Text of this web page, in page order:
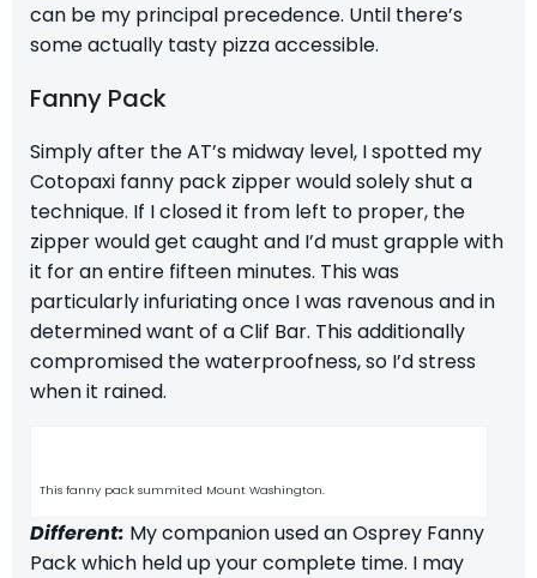
can be my principal precedence. Until there’s
some actually tasty pizza accessible.
Fanny Pack
Simply after the AT’s midway level, I spotted my
Cotopaxi fanny pack zipper would solely shut a
technique. If I closed it from left to proper, the
zipper would get caught and I’d must grapple with
it for an entire fifteen minutes. This was
particularly infuriating once I was ravenous and in
determined want of a Clif Bar. This additionally
compromised the waterproofness, so I’d stress
when it rained.
This fanny pack summited Mount Washington.
Different: My companion used anOsprey Fanny
Packwhich held up your complete time. I may